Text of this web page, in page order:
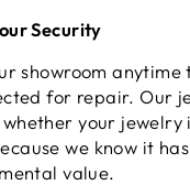
Security
showroom anytime
for repair. Our
your
we know it
value.